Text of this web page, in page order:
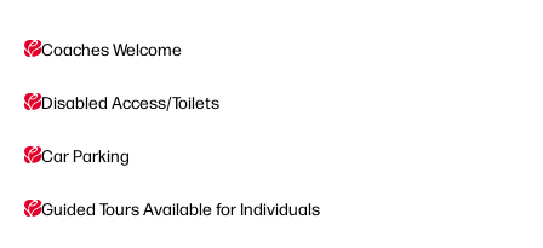
Coaches Welcome
Disabled Access/Toilets
Car Parking
Guided Tours Available for Individuals